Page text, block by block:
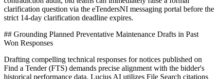
clarification question via the eTendersNI messaging portal before the
strict 14-day clarification deadline expires.
## Grounding Planned Preventative Maintenance Drafts in Past
Won Responses
Drafting compelling technical responses for notices published on
Find a Tender (FTS) demands precise alignment with the bidder's
historical performance data. Lucius AI utilizes File Search citations